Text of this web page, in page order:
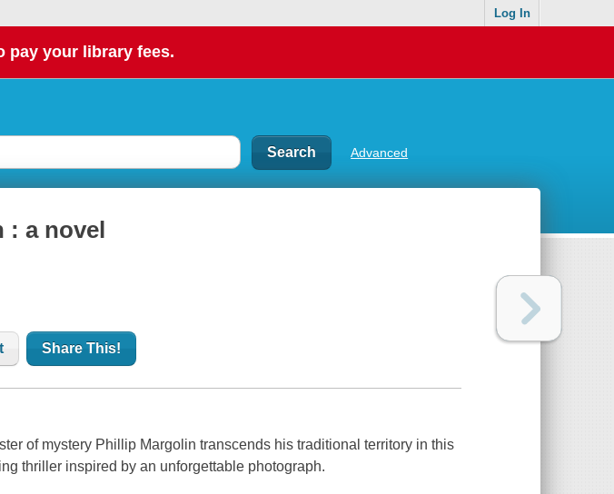
Log In
pay your library fees.
Advanced
a novel
Share This!
of mystery Phillip Margolin transcends his traditional territory in this
thriller inspired by an unforgettable photograph.